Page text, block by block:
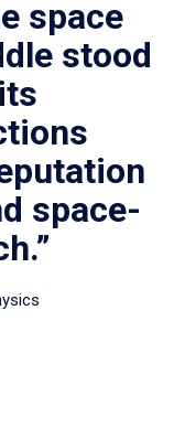
space
stood
space-